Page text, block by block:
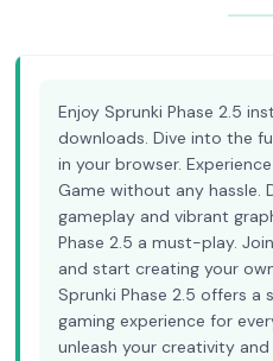
Enjoy Sprunki Phase 2.5
downloads. Dive into the
in your browser.
Game without any hassle.
gameplay and vibrant
Phase 2.5 a must-play.
and start creating your
Sprunki Phase 2.5 offers a
gaming experience for
unleash your creativity